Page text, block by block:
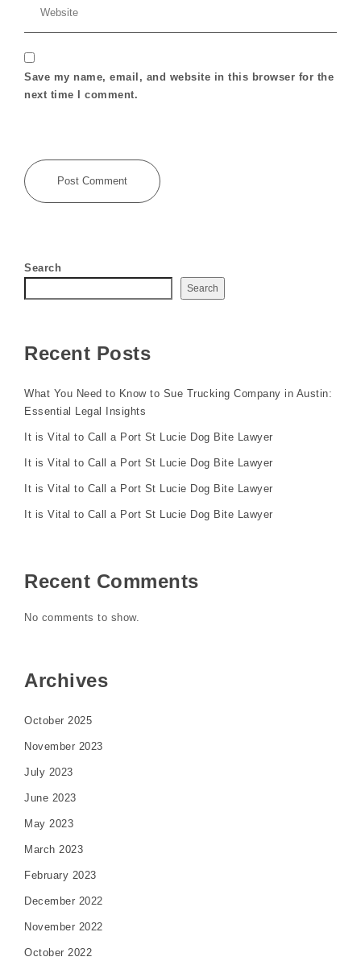
Save my name, email, and website in this browser for the
next time I comment.
Search
Search
Recent Posts
What You Need to Know to Sue Trucking Company in Austin:
Essential Legal Insights
It is Vital to Call a Port St Lucie Dog Bite Lawyer
It is Vital to Call a Port St Lucie Dog Bite Lawyer
It is Vital to Call a Port St Lucie Dog Bite Lawyer
It is Vital to Call a Port St Lucie Dog Bite Lawyer
Recent Comments
No comments to show.
Archives
October 2025
November 2023
July 2023
June 2023
May 2023
March 2023
February 2023
December 2022
November 2022
October 2022